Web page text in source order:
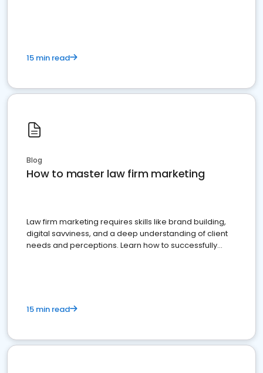
15 min read
Blog
How to master law firm marketing
Law firm marketing requires skills like brand building,
digital savviness, and a deep understanding of client
needs and perceptions. Learn how to successfully
15 min read